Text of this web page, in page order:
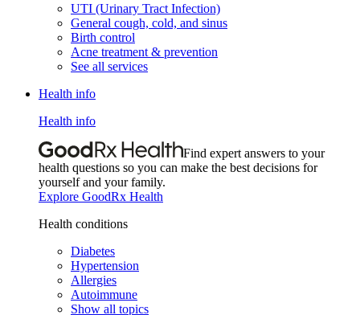
UTI (Urinary Tract Infection)
General cough, cold, and sinus
Birth control
Acne treatment & prevention
See all services
Health info
Health info
Find expert answers to your
health questions so you can make the best decisions for
yourself and your family.
Explore GoodRx Health
Health conditions
Diabetes
Hypertension
Allergies
Autoimmune
Show all topics